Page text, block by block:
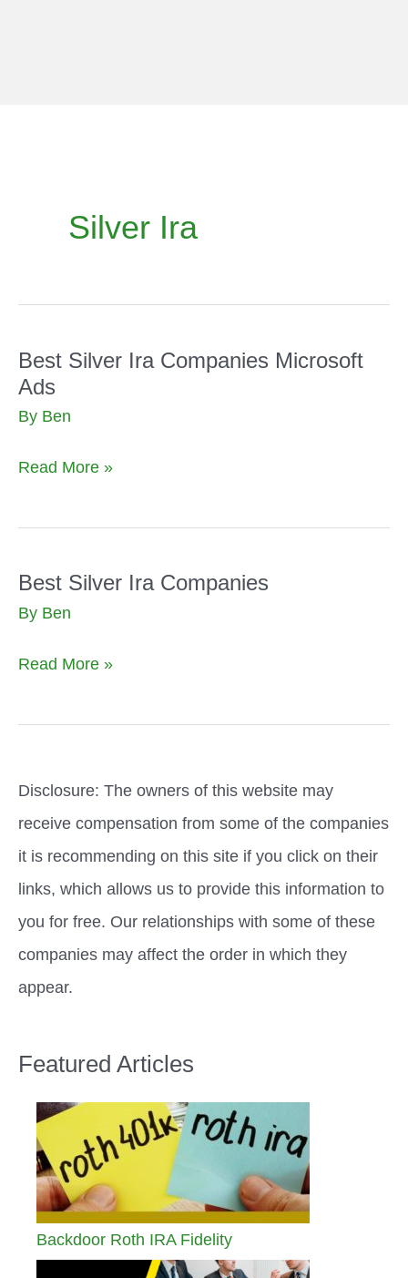
Silver Ira
Best Silver Ira Companies Microsoft
Ads
By Ben
Best
Microsoft
Read More »
Best Silver Ira Companies
By Ben
Best
Read More »
Disclosure: The owners of this website may
receive compensation from some of the companies
it is recommending on this site if you click on their
links, which allows us to provide this information to
you for free. Our relationships with some of these
companies may affect the order in which they
appear.
Featured Articles
Backdoor Roth IRA Fidelity